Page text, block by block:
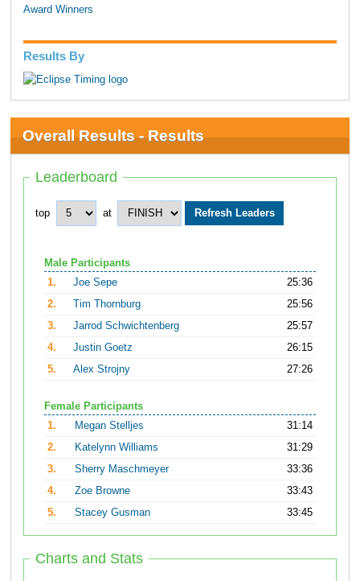
Award Winners
Results By
Overall Results - Results
Leaderboard
top at
Male Participants
1.
Joe Sepe
25:36
2.
Tim Thornburg
25:56
3.
Jarrod Schwichtenberg
25:57
4.
Justin Goetz
26:15
5.
Alex Strojny 27:26
Female Participants
1.
Megan Stelljes
31:14
2.
Katelynn Williams
31:29
3.
Sherry Maschmeyer
33:36
4.
Zoe Browne
33:43
5.
Stacey Gusman 33:45
Charts and Stats